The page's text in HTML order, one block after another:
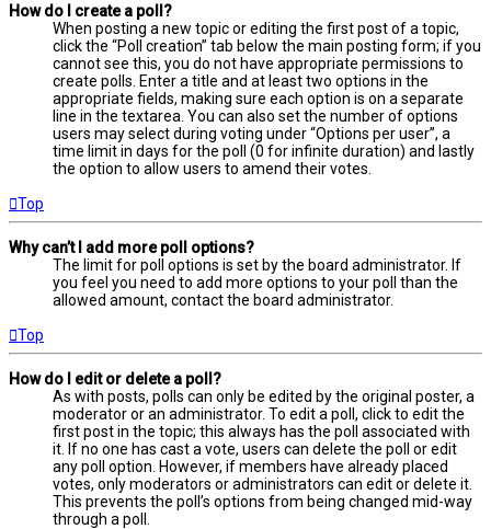
How do I create a poll?
When posting a new topic or editing the first post of a topic,
click the “Poll creation” tab below the main posting form; if you
cannot see this, you do not have appropriate permissions to
create polls. Enter a title and at least two options in the
appropriate fields, making sure each option is on a separate
line in the textarea. You can also set the number of options
users may select during voting under “Options per user”, a
time limit in days for the poll (0 for infinite duration) and lastly
the option to allow users to amend their votes.
Top
Why can’t I add more poll options?
The limit for poll options is set by the board administrator. If
you feel you need to add more options to your poll than the
allowed amount, contact the board administrator.
Top
How do I edit or delete a poll?
As with posts, polls can only be edited by the original poster, a
moderator or an administrator. To edit a poll, click to edit the
first post in the topic; this always has the poll associated with
it. If no one has cast a vote, users can delete the poll or edit
any poll option. However, if members have already placed
votes, only moderators or administrators can edit or delete it.
This prevents the poll’s options from being changed mid-way
through a poll.